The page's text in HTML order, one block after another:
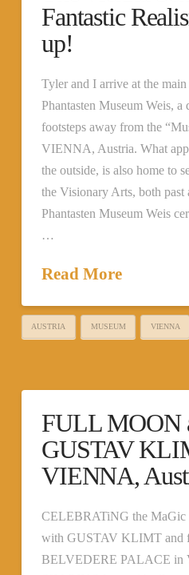
Fantastic
up!
Tyler and I arrive at the
Phantasten Museum Weis,
footsteps away from the
VIENNA, Austria. What
the outside, is also home to
the Visionary Arts, both past
Phantasten Museum Weis
…
Read More
AUSTRIA MUSEUM VIENNA
FULL MOON
GUSTAV
VIENNA,
CELEBRATiNG the
with GUSTAV KLIMT and
BELVEDERE PALACE